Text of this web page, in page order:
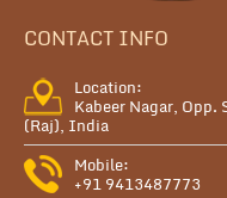
CONTACT INFO
Location:
Kabeer Nagar, Opp.
(Raj), India
Mobile:
+91 9413487773